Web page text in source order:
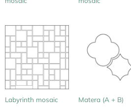
Labyrinth mosaic Matera (A + B)